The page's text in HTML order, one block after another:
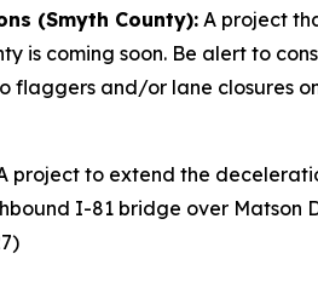
(Smyth County): A project
is coming soon. Be alert to
and/or lane closures
project to extend the
I-81 bridge over Matson